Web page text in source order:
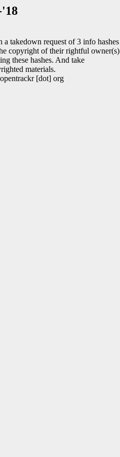
takedown request of 3 info hashes
copyright of their rightful owner(s)
these hashes. And take
materials.
[dot] org